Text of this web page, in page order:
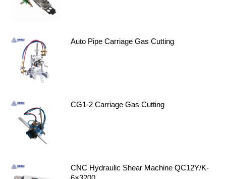
Auto Pipe Carriage Gas Cutting
CG1-2 Carriage Gas Cutting
CNC Hydraulic Shear Machine QC12Y/K-